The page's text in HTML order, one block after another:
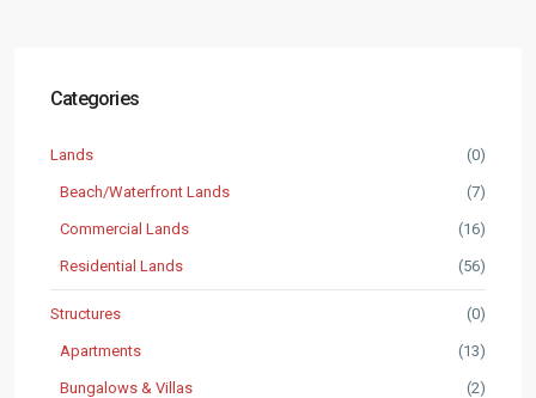
Categories
Lands (0)
Beach/Waterfront Lands (7)
Commercial Lands (16)
Residential Lands (56)
Structures (0)
Apartments (13)
Bungalows & Villas (2)